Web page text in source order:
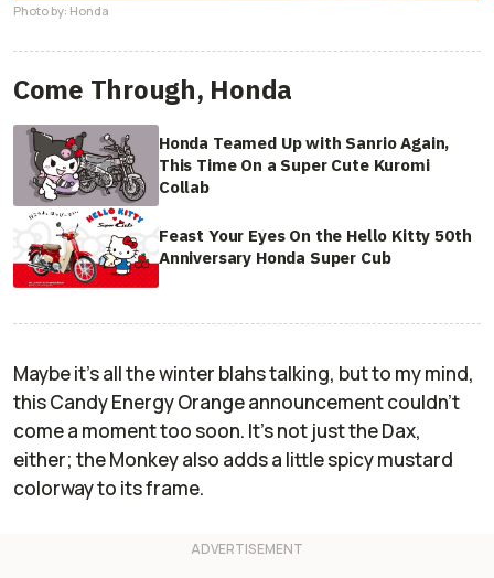
Photo by: Honda
Come Through, Honda
Honda Teamed Up with Sanrio Again,
This Time On a Super Cute Kuromi
Collab
Feast Your Eyes On the Hello Kitty 50th
Anniversary Honda Super Cub
Maybe it's all the winter blahs talking, but to my mind,
this Candy Energy Orange announcement couldn't
come a moment too soon. It's not just the Dax,
either; the Monkey also adds a little spicy mustard
colorway to its frame.